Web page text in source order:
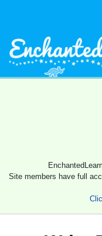
Site members have full